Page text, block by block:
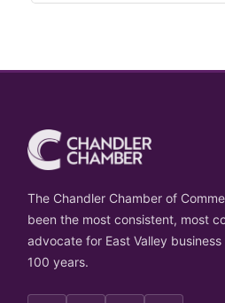
The Chandler Chamber of
been the most consistent, most
advocate for East Valley
100 years.